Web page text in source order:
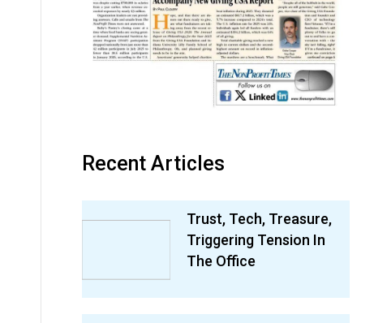
Recent Articles
Trust, Tech, Treasure,
Triggering Tension In
The Office